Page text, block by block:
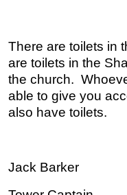
There are toilets in
are toilets in the
the church.
able to give you
also have toilets.
Jack Barker